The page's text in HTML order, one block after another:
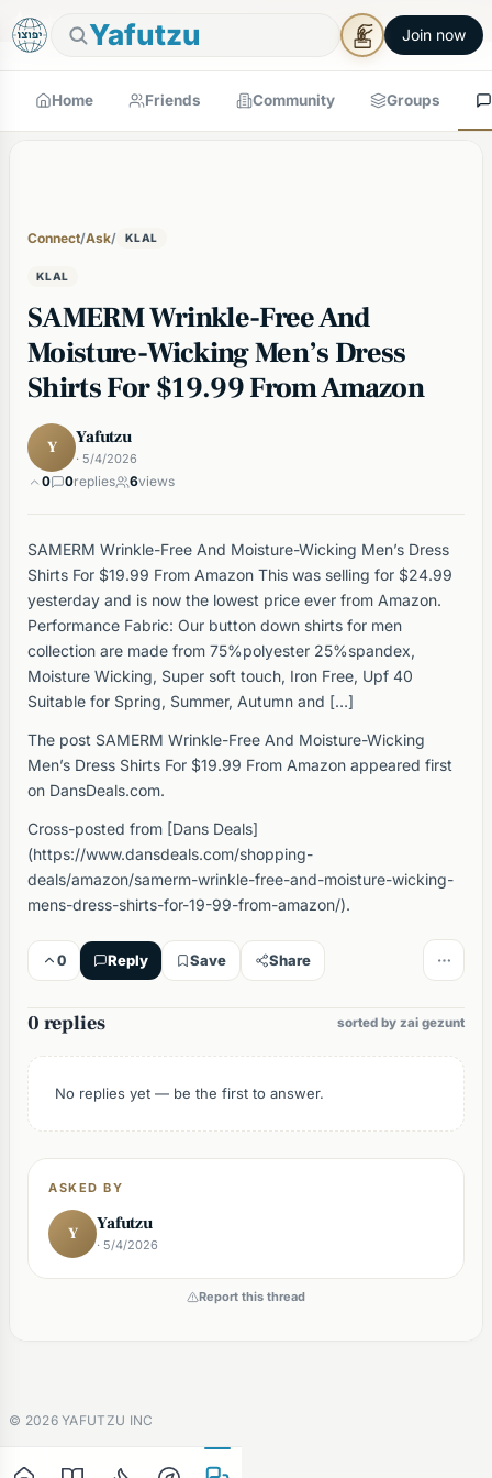
Yafutzu Join now
🕯Shabbos in 18 min Shabbos Mode →×
Home Friends Community Groups
Connect/Ask/ KLAL
KLAL
SAMERM Wrinkle-Free And
Moisture-Wicking Men’s Dress
Shirts For $19.99 From Amazon
Y Yafutzu
· 5/4/2026
0 0replies 6views
SAMERM Wrinkle-Free And Moisture-Wicking Men’s Dress
Shirts For $19.99 From Amazon This was selling for $24.99
yesterday and is now the lowest price ever from Amazon.
Performance Fabric: Our button down shirts for men
collection are made from 75%polyester 25%spandex,
Moisture Wicking, Super soft touch, Iron Free, Upf 40
Suitable for Spring, Summer, Autumn and […]
The post SAMERM Wrinkle-Free And Moisture-Wicking
Men’s Dress Shirts For $19.99 From Amazon appeared first
on DansDeals.com.
Cross-posted from [Dans Deals]
(https://www.dansdeals.com/shopping-
deals/amazon/samerm-wrinkle-free-and-moisture-wicking-
mens-dress-shirts-for-19-99-from-amazon/).
0 Reply Save Share
0 replies sorted by zai gezunt
No replies yet — be the first to answer.
ASKED BY
Y Yafutzu
· 5/4/2026
Report this thread
© 2026YAFUTZU INC